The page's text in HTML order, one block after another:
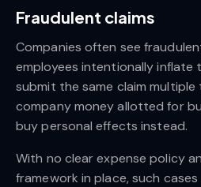
Fraudulent claims
Companies often see
employees intentionally inflate
submit the same claim
company money allotted for
buy personal effects instead.
With no clear expense policy
framework in place, such